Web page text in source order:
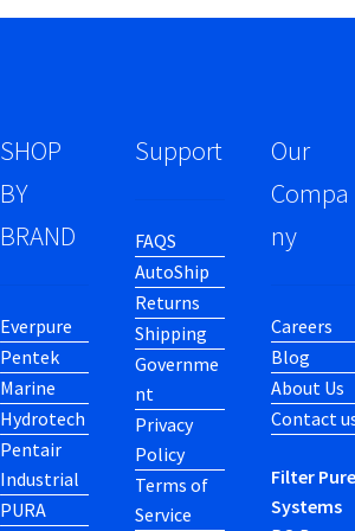
SHOP
BY
BRAND
Everpure
Pentek
Marine
Hydrotech
Pentair
Industrial
PURA
Support
FAQS
AutoShip
Returns
Shipping
Governme
nt
Privacy
Policy
Terms of
Service
Our
Compa
ny
Careers
Blog
About Us
Contact
Filter
Systems